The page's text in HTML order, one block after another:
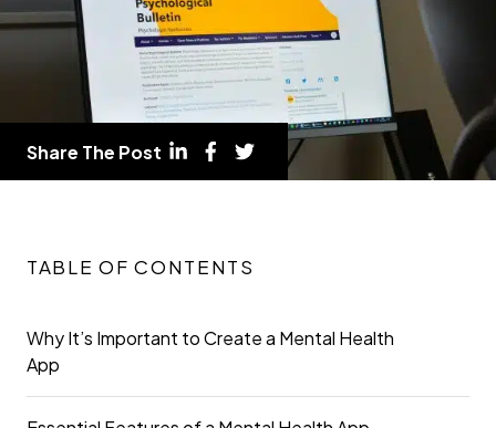
Share The Post
TABLE OF CONTENTS
Why It’s Important to Create a Mental Health
App